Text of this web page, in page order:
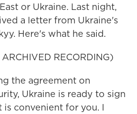
or Ukraine. Last night,
a letter from Ukraine's
Here's what he said.
RECORDING)
the agreement on
Ukraine is ready to sign
convenient for you. I